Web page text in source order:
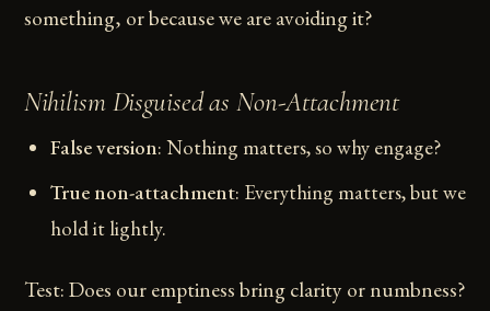
something, or because we are avoiding it?
Nihilism Disguised as Non-Attachment
False version: Nothing matters, so why engage?
True non-attachment: Everything matters, but we
hold it lightly.
Test: Does our emptiness bring clarity or numbness?